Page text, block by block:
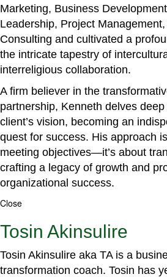
Marketing, Business
Leadership, Project
Consulting and cultivated a
the intricate tapestry of
interreligious collaboration.
A firm believer in the
partnership, Kenneth delves
client’s vision, becoming an
quest for success. His approach
meeting objectives—it’s about
crafting a legacy of growth and
organizational success.
Close
Tosin Akinsulire
Tosin Akinsulire aka TA is a
transformation coach. Tosin has